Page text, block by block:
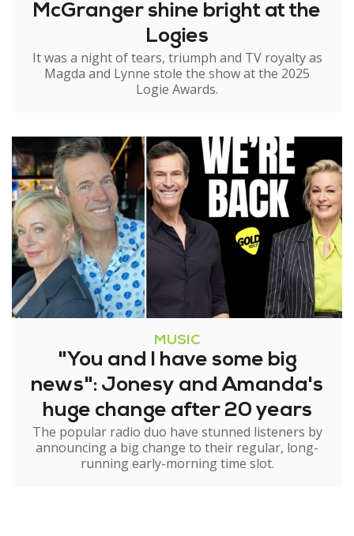
McGranger shine bright at the
Logies
It was a night of tears, triumph and TV royalty as
Magda and Lynne stole the show at the 2025
Logie Awards.
MUSIC
"You and I have some big
news": Jonesy and Amanda's
huge change after 20 years
The popular radio duo have stunned listeners by
announcing a big change to their regular, long-
running early-morning time slot.